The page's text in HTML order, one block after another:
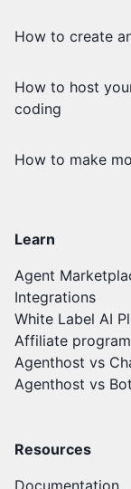
How to create
How to host
coding
How to make
Learn
Agent
Integrations
White Label AI
Affiliate program
Agenthost vs
Agenthost vs
Resources
Documentation